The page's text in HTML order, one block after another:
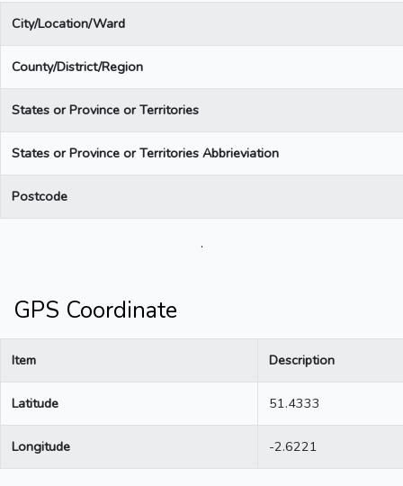
City/Location/Ward
County/District/Region
States or Province or Territories
States or Province or Territories Abbrieviation
Postcode
.
GPS Coordinate
Item Description
Latitude 51.4333
Longitude -2.6221